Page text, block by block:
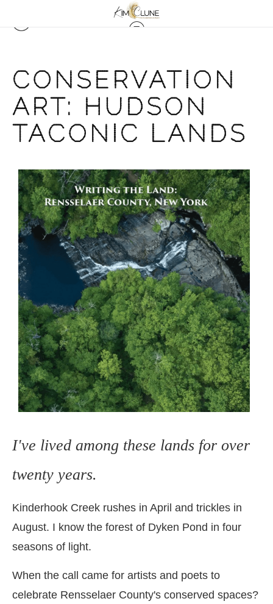
CONSERVATION
ART: HUDSON
TACONIC LANDS
I've lived among these lands for over
twenty years.
Kinderhook Creek rushes in April and trickles in
August. I know the forest of Dyken Pond in four
seasons of light.
When the call came for artists and poets to
celebrate Rensselaer County's conserved spaces?